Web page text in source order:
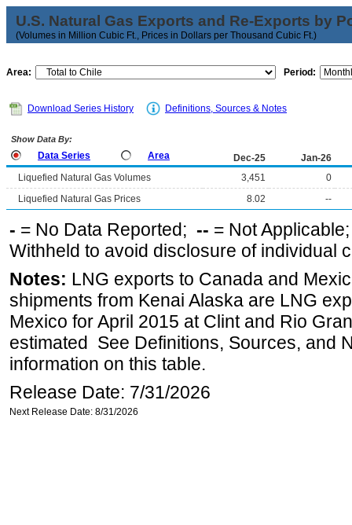
U.S. Natural Gas Exports and Re-Exports by
(Volumes in Million Cubic Ft., Prices in Dollars per Thousand Cubic Ft.)
Area: Period:
Download Series History Definitions, Sources & Notes
Show Data By:
Data Series Area Dec-25
Jan-26
Liquefied Natural Gas Volumes
3,451
0
Liquefied Natural Gas Prices
8.02 --
- = No Data Reported; -- = Not
Withheld to avoid disclosure of individual
Notes: LNG exports to Canada and
shipments from Kenai Alaska are LNG
Mexico for April 2015 at Clint and Rio
estimated See Definitions, Sources, and
information on this table.
Release Date: 7/31/2026
Next Release Date: 8/31/2026